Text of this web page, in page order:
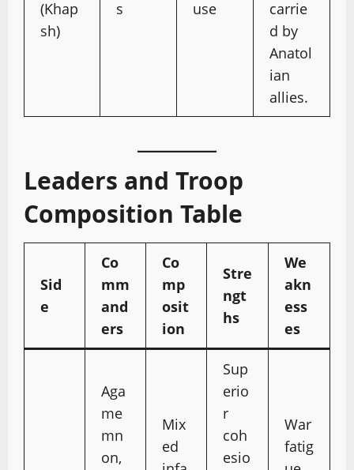
(Khap
sh)
s
use
carrie
d by
Anatol
ian
allies.
Leaders and Troop
Composition Table
Sid
e
Co
mm
and
ers
Co
mp
osit
ion
Stre
ngt
hs
We
akn
ess
es
Aga
me
mn
on,
Mix
ed
Sup
erio
r
coh
esio
War
fatig